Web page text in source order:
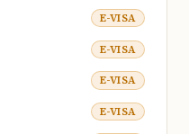
E-VISA
E-VISA
E-VISA
E-VISA